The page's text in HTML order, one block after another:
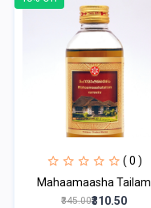
( 0 )
Mahaamaasha Tailam
₹345.00₹310.50